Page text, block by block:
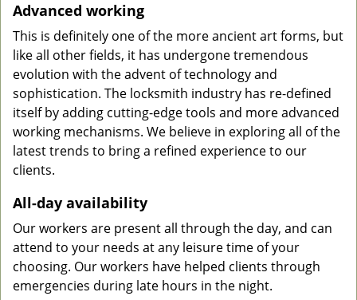
Advanced working
This is definitely one of the more ancient art forms, but
like all other fields, it has undergone tremendous
evolution with the advent of technology and
sophistication. The locksmith industry has re-defined
itself by adding cutting-edge tools and more advanced
working mechanisms. We believe in exploring all of the
latest trends to bring a refined experience to our
clients.
All-day availability
Our workers are present all through the day, and can
attend to your needs at any leisure time of your
choosing. Our workers have helped clients through
emergencies during late hours in the night.